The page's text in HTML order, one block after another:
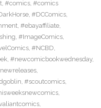
, #comics, #comics
, #DCComics,
, #ebayaffiliate,
, #ImageComics,
, #NCBD,
, #newcomicbookwednesday,
,
, #scoutcomics,
,
,